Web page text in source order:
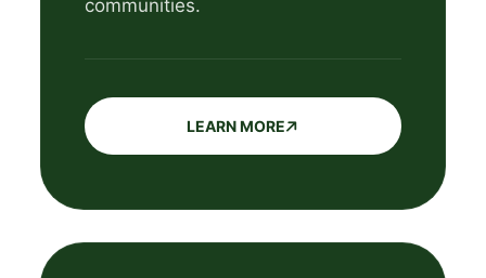
communities.
LEARN MORE